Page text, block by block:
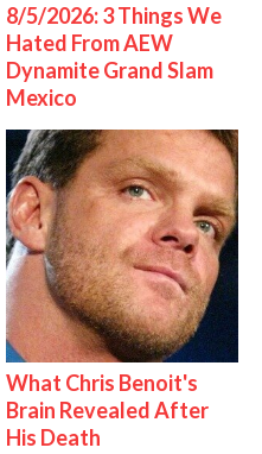
8/5/2026: 3 Things We
Hated From AEW
Dynamite Grand Slam
Mexico
What Chris Benoit's
Brain Revealed After
His Death